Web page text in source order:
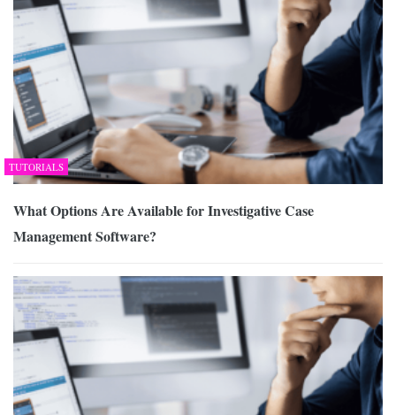
TUTORIALS
What Options Are Available for Investigative Case
Management Software?